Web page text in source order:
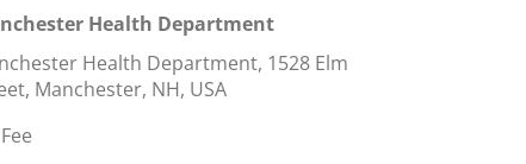
Health Department
Health Department, 1528 Elm
Manchester, NH, USA